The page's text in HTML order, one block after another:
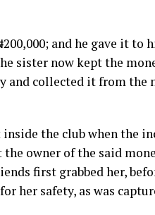
and he gave it to
sister now kept the
and collected it from the
the club when the
owner of the said
first grabbed her,
her safety, as was